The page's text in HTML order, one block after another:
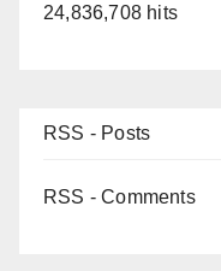
24,836,708 hits
RSS - Posts
RSS - Comments